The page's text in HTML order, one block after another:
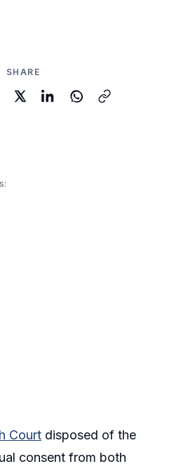
SHARE
Court disposed of the
consent from both